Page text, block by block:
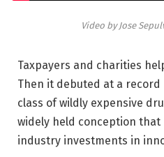
Video by Jose
Taxpayers and charities
Then it debuted at a
class of wildly expensive
widely held conception
industry investments in